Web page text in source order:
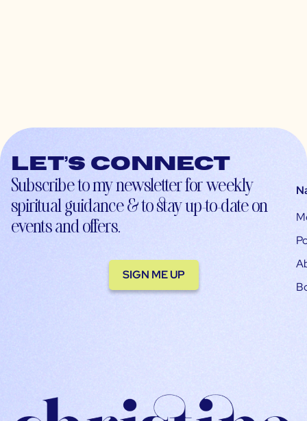
Let’s connect
Subscribe to my newsletter for weekly
spiritual guidance & to stay up-to-date on
events and offers.
SIGN ME UP